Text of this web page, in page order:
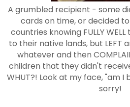
A grumbled recipient - some
cards on time, or decided to
countries knowing FULLY
to their native lands, but LEFT
whatever and then
children that they didn't
WHUT?! Look at my face, "am I
sorry!